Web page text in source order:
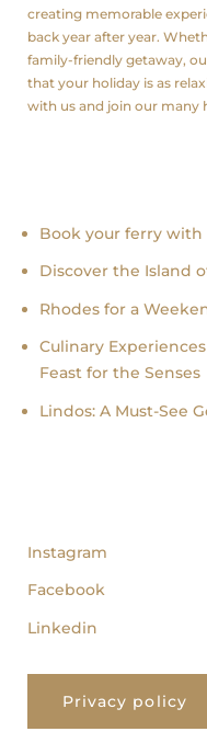
creating memorable
back year after year.
family-friendly getaway,
that your holiday is as
with us and join our many
Book your ferry with
Discover the Island
Rhodes for a
Culinary
Feast for the Senses
Lindos: A Must-See
Instagram
Facebook
Linkedin
Privacy policy